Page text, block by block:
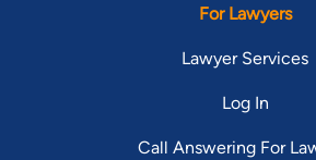
For Lawyers
Lawyer Services
Log In
Call Answering For